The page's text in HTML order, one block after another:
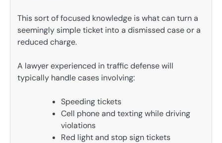
This sort of focused knowledge is what can turn a
seemingly simple ticket into a dismissed case or a
reduced charge.
A lawyer experienced in traffic defense will
typically handle cases involving:
Speeding tickets
Cell phone and texting while driving
violations
Red light and stop sign tickets